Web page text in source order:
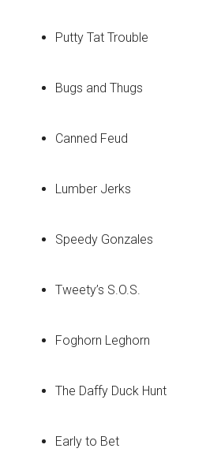
Putty Tat Trouble
Bugs and Thugs
Canned Feud
Lumber Jerks
Speedy Gonzales
Tweety’s S.O.S.
Foghorn Leghorn
The Daffy Duck Hunt
Early to Bet